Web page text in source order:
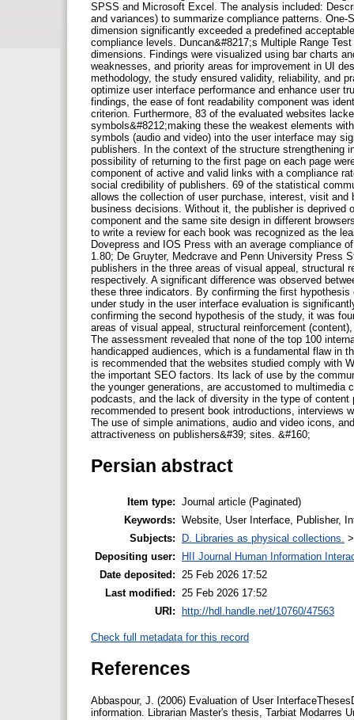
SPSS and Microsoft Excel. The analysis included:
and variances) to summarize compliance patterns.
dimension significantly exceeded a predefined
compliance levels. Duncan&#8217;s Multiple Range
dimensions. Findings were visualized using bar charts
weaknesses, and priority areas for improvement in UI
methodology, the study ensured validity, reliability, and
optimize user interface performance and enhance user
findings, the ease of font readability component was
criterion. Furthermore, 83 of the evaluated websites
symbols&#8212;making these the weakest elements
symbols (audio and video) into the user interface may
publishers. In the context of the structure strengthening
possibility of returning to the first page on each page
component of active and valid links with a compliance
social credibility of publishers. 69 of the statistical
allows the collection of user purchase, interest, visit
business decisions. Without it, the publisher is
component and the same site design in different
to write a review for each book was recognized as the
Dovepress and IOS Press with an average compliance
1.80; De Gruyter, Medcrave and Penn University Press
publishers in the three areas of visual appeal, structural
respectively. A significant difference was observed
these three indicators. By confirming the first
under study in the user interface evaluation is
confirming the second hypothesis of the study, it was
areas of visual appeal, structural reinforcement
The assessment revealed that none of the top 100
handicapped audiences, which is a fundamental flaw in
is recommended that the websites studied comply with
the important SEO factors. Its lack of use by the
the younger generations, are accustomed to
podcasts, and the lack of diversity in the type of
recommended to present book introductions, interviews
The use of simple animations, audio and video icons,
attractiveness on publishers&#39; sites. &#160;
Persian abstract
Item type: Journal article (Paginated)
Keywords: Website, User Interface, Publisher,
Subjects:
D. Libraries as physical collections.
Depositing user:
HII Journal Human Information
Date deposited: 25 Feb 2026 17:52
Last modified: 25 Feb 2026 17:52
URI:
http://hdl.handle.net/10760/47563
Check full metadata for this record
References
Abbaspour, J. (2006) Evaluation of User
information. Librarian Master's thesis, Tarbiat Modarres